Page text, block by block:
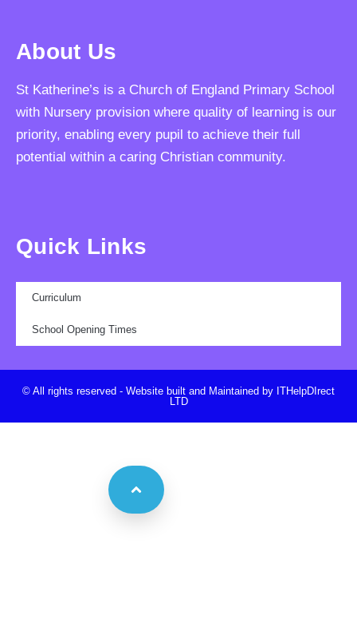
About Us
St Katherine’s is a Church of England Primary School
with Nursery provision where quality of learning is our
priority, enabling every pupil to achieve their full
potential within a caring Christian community.
Quick Links
Curriculum
School Opening Times
© All rights reserved - Website built and Maintained by ITHelpDIrect
LTD